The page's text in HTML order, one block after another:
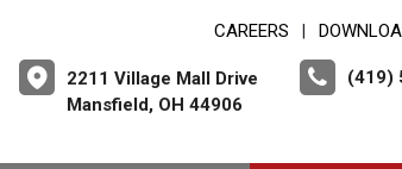
CAREERS
2211 Village Mall Drive
Mansfield, OH 44906
(419)